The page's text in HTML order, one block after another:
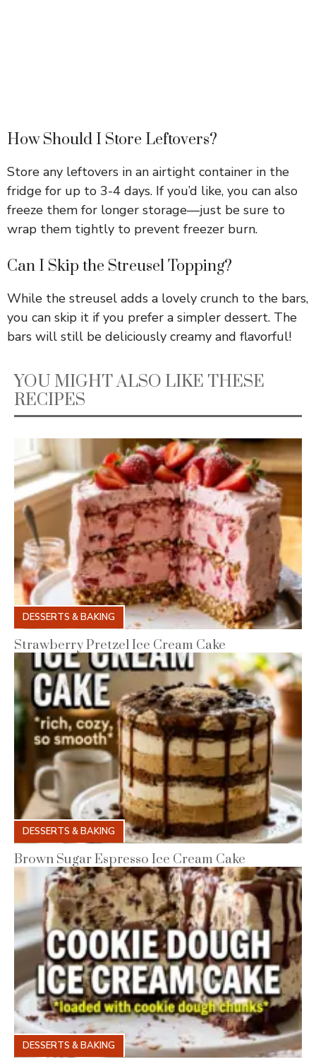
How Should I Store Leftovers?
Store any leftovers in an airtight container in the
fridge for up to 3-4 days. If you’d like, you can also
freeze them for longer storage—just be sure to
wrap them tightly to prevent freezer burn.
Can I Skip the Streusel Topping?
While the streusel adds a lovely crunch to the bars,
you can skip it if you prefer a simpler dessert. The
bars will still be deliciously creamy and flavorful!
YOU MIGHT ALSO LIKE THESE
RECIPES
DESSERTS & BAKING
Strawberry Pretzel Ice Cream Cake
DESSERTS & BAKING
Brown Sugar Espresso Ice Cream Cake
DESSERTS & BAKING